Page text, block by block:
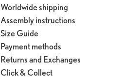
Worldwide shipping
Assembly instructions
Size Guide
Payment methods
Returns and Exchanges
Click & Collect